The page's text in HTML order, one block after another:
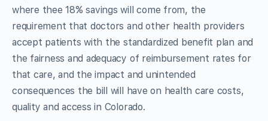
where thee 18% savings will come from, the
requirement that doctors and other health providers
accept patients with the standardized benefit plan and
the fairness and adequacy of reimbursement rates for
that care, and the impact and unintended
consequences the bill will have on health care costs,
quality and access in Colorado.